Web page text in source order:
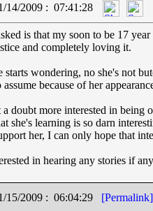
14/2009 : 07:41:28
is that my soon to be 17
and completely loving it.
starts wondering, no she's not
because of her
a doubt more interested in
she's learning is so darn
her, I can only hope that
in hearing any stories if
15/2009 : 06:04:29 [Permalink]